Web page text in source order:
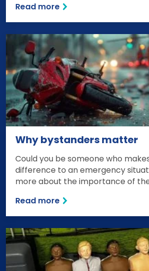
Read more
Why bystanders matter
Could you be someone who
difference to an emergency
more about the importance of
Read more